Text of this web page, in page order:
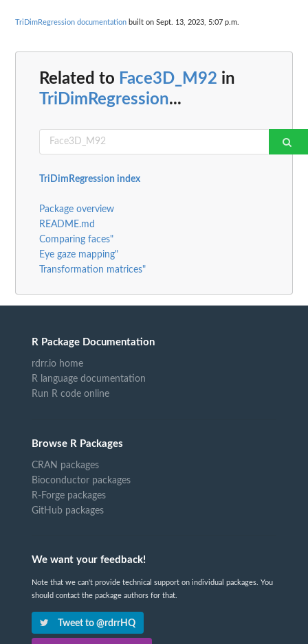
TriDimRegression documentation built on Sept. 13, 2023, 5:07 p.m.
Related to Face3D_M92 in
TriDimRegression...
TriDimRegression index
Package overview
README.md
Comparing faces"
Eye gaze mapping"
Transformation matrices"
R Package Documentation
rdrr.io home
R language documentation
Run R code online
Browse R Packages
CRAN packages
Bioconductor packages
R-Forge packages
GitHub packages
We want your feedback!
Note that we can't provide technical support on individual packages. You
should contact the package authors for that.
Tweet to @rdrrHQ